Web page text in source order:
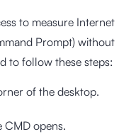
to measure Internet
Prompt) without
to follow these steps:
of the desktop.
CMD opens.